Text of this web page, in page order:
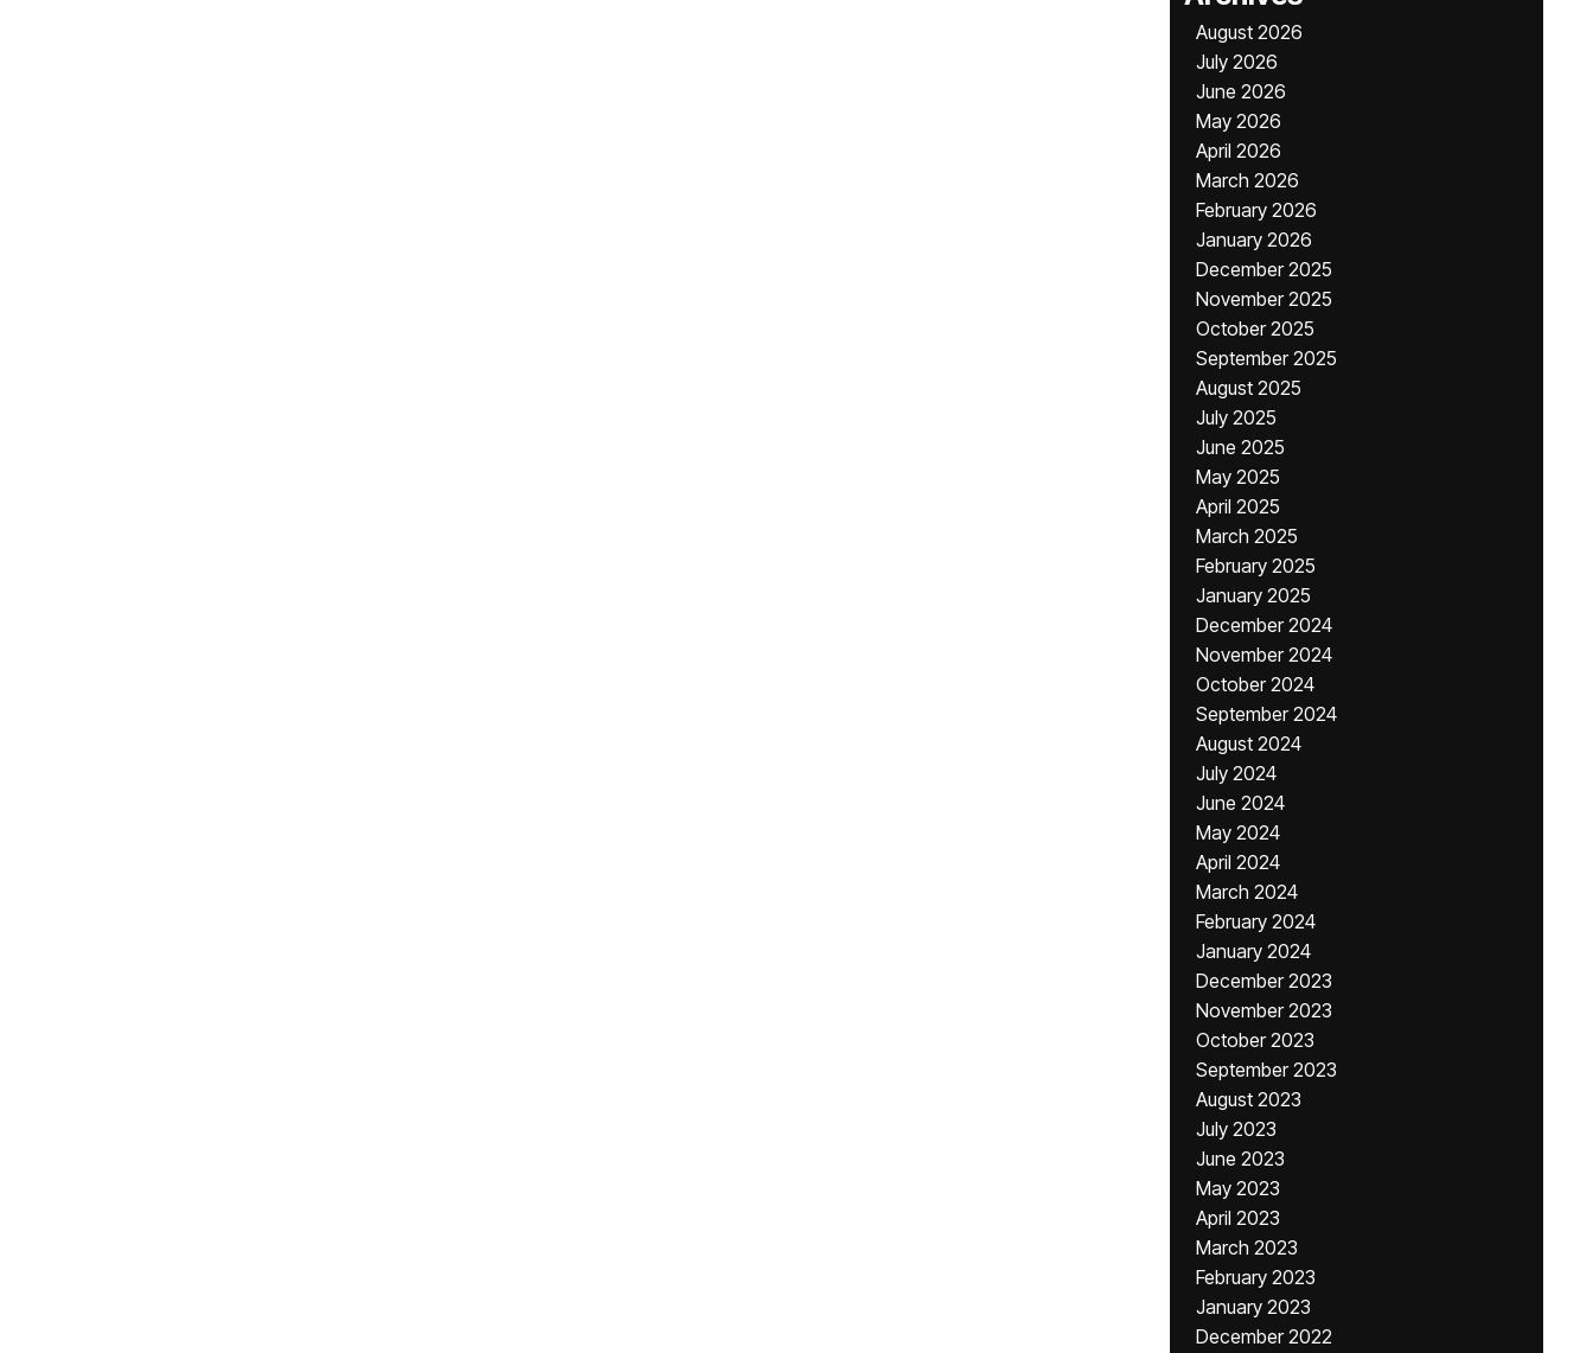
August 2026
July 2026
June 2026
May 2026
April 2026
March 2026
February 2026
January 2026
December 2025
November 2025
October 2025
September 2025
August 2025
July 2025
June 2025
May 2025
April 2025
March 2025
February 2025
January 2025
December 2024
November 2024
October 2024
September 2024
August 2024
July 2024
June 2024
May 2024
April 2024
March 2024
February 2024
January 2024
December 2023
November 2023
October 2023
September 2023
August 2023
July 2023
June 2023
May 2023
April 2023
March 2023
February 2023
January 2023
December 2022